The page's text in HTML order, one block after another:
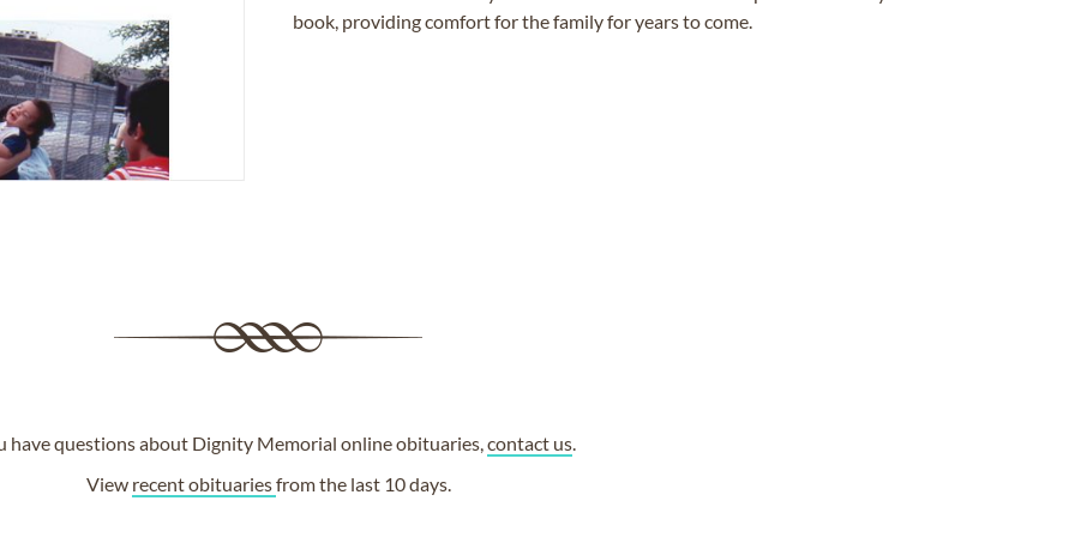
book, providing comfort for the family for years to come.
have questions about Dignity Memorial online obituaries,contact us
View recent obituariesfrom the last 10 days.